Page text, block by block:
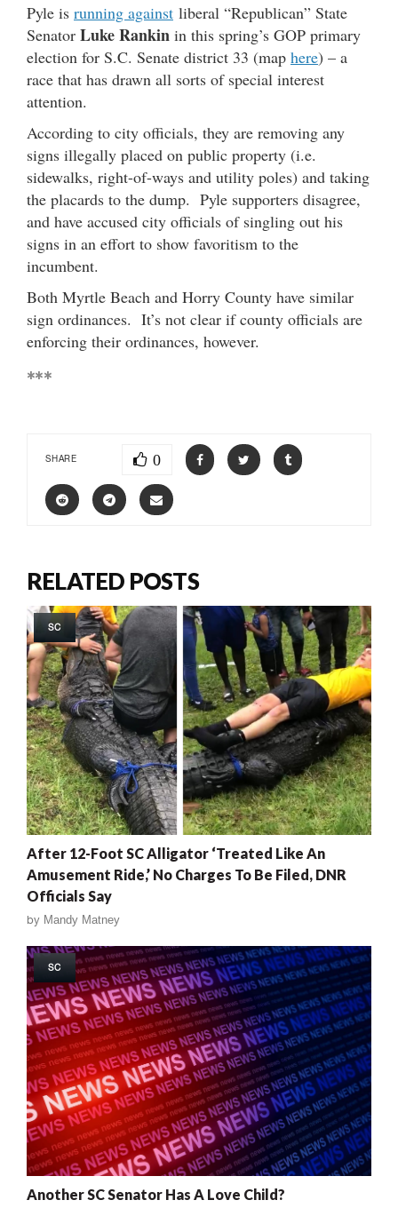
Pyle is running against liberal “Republican” State
Senator Luke Rankin in this spring’s GOP primary
election for S.C. Senate district 33 (map here) – a
race that has drawn all sorts of special interest
attention.
According to city officials, they are removing any
signs illegally placed on public property (i.e.
sidewalks, right-of-ways and utility poles) and taking
the placards to the dump. Pyle supporters disagree,
and have accused city officials of singling out his
signs in an effort to show favoritism to the
incumbent.
Both Myrtle Beach and Horry County have similar
sign ordinances. It’s not clear if county officials are
enforcing their ordinances, however.
***
SHARE 0
RELATED POSTS
SC
After 12-Foot SC Alligator ‘Treated Like An
Amusement Ride,’ No Charges To Be Filed, DNR
Officials Say
by Mandy Matney
SC
Another SC Senator Has A Love Child?